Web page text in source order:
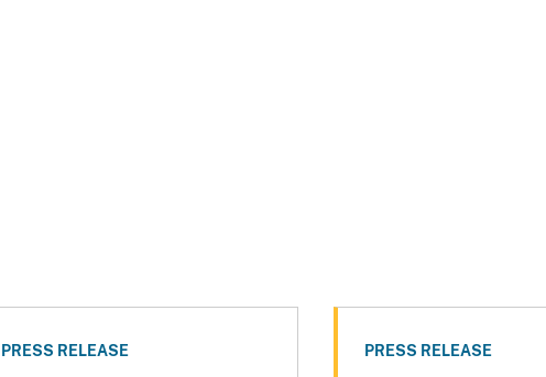
PRESS RELEASE PRESS RELEASE